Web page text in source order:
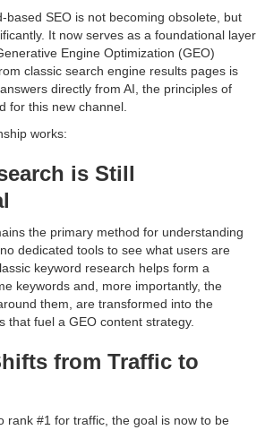
based SEO is not becoming obsolete, but
It now serves as a foundational layer
Engine Optimization (GEO)
classic search engine results pages is
directly from AI, the principles of
for this new channel.
works:
is Still
the primary method for understanding
dedicated tools to see what users are
keyword research helps form a
keywords and, more importantly, the
them, are transformed into the
that fuel a GEO content strategy.
from Traffic to
rank #1 for traffic, the goal is now to be